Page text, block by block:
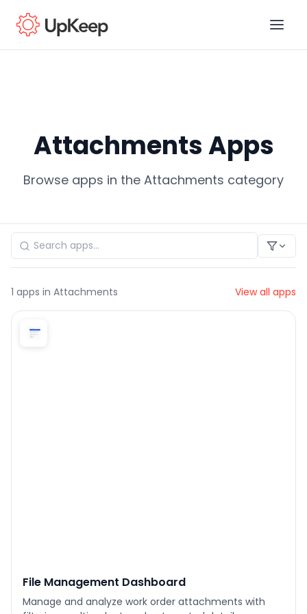
Attachments Apps
Browse apps in the Attachments category
1 apps in Attachments View all apps
File Management Dashboard
Manage and analyze work order attachments with
Last name*